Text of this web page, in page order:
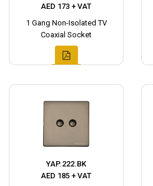
AED 173 + VAT
1 Gang Non-Isolated TV
Coaxial Socket
YAP.222.BK
AED 185 + VAT